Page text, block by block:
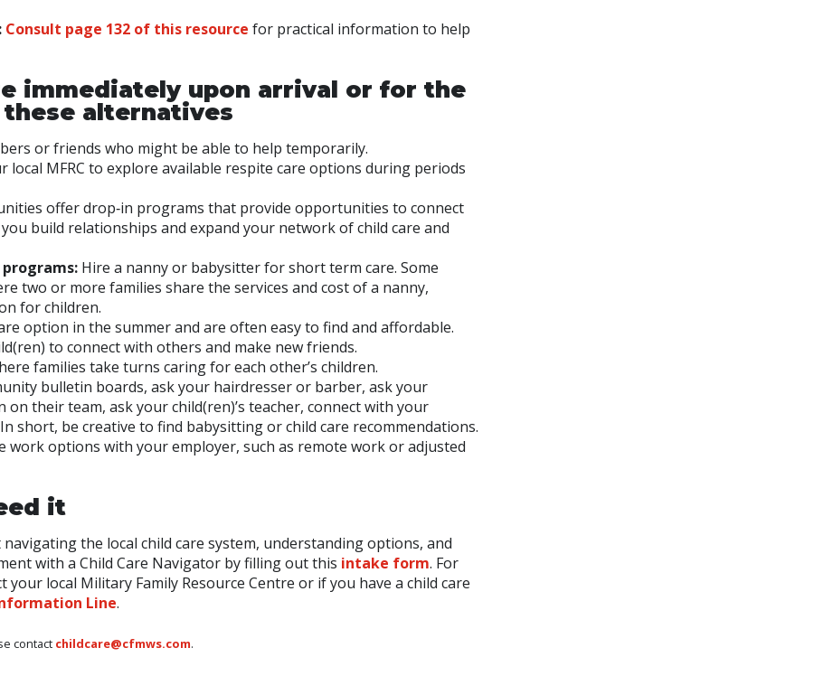
Consult page 132 of this resource for practical information to help
immediately upon arrival or for the
alternatives
or friends who might be able to help temporarily.
local MFRC to explore available respite care options during periods
offer drop‑in programs that provide opportunities to connect
build relationships and expand your network of child care and
Hire a nanny or babysitter for short term care. Some
two or more families share the services and cost of a nanny,
for children.
option in the summer and are often easy to find and affordable.
to connect with others and make new friends.
families take turns caring for each other’s children.
bulletin boards, ask your hairdresser or barber, ask your
their team, ask your child(ren)’s teacher, connect with your
short, be creative to find babysitting or child care recommendations.
work options with your employer, such as remote work or adjusted
it
the local child care system, understanding options, and
with a Child Care Navigator by filling out this intake form. For
local Military Family Resource Centre or if you have a child care
Line.
contact childcare@cfmws.com.